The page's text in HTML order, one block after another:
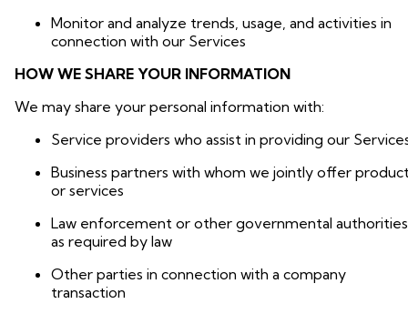
Monitor and analyze trends, usage, and activities in
connection with our Services
HOW WE SHARE YOUR INFORMATION
We may share your personal information with:
Service providers who assist in providing our
Business partners with whom we jointly offer
or services
Law enforcement or other governmental authorities
as required by law
Other parties in connection with a company
transaction